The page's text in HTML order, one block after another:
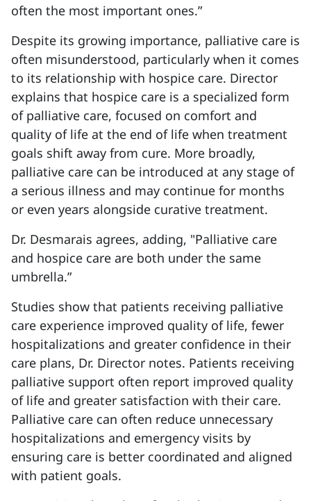
often the most important ones.”
Despite its growing importance, palliative care is
often misunderstood, particularly when it comes
to its relationship with hospice care. Director
explains that hospice care is a specialized form
of palliative care, focused on comfort and
quality of life at the end of life when treatment
goals shift away from cure. More broadly,
palliative care can be introduced at any stage of
a serious illness and may continue for months
or even years alongside curative treatment.
Dr. Desmarais agrees, adding, "Palliative care
and hospice care are both under the same
umbrella.”
Studies show that patients receiving palliative
care experience improved quality of life, fewer
hospitalizations and greater confidence in their
care plans, Dr. Director notes. Patients receiving
palliative support often report improved quality
of life and greater satisfaction with their care.
Palliative care can often reduce unnecessary
hospitalizations and emergency visits by
ensuring care is better coordinated and aligned
with patient goals.